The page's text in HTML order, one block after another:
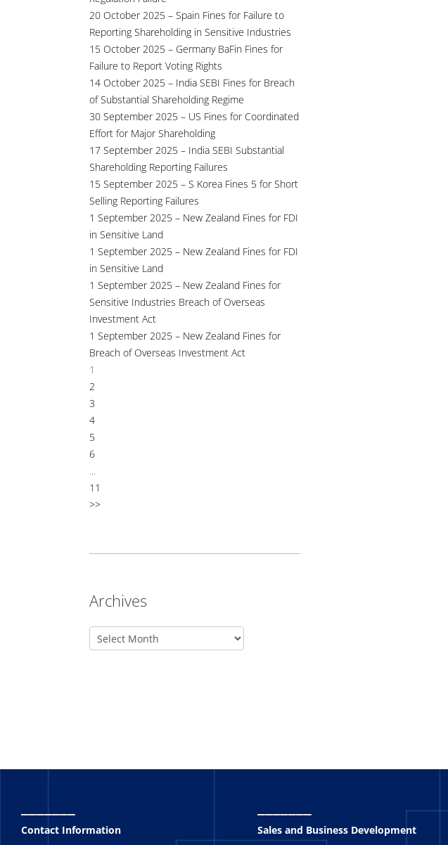
20 October 2025 – Spain Fines for Failure to
Reporting Shareholding in Sensitive Industries
15 October 2025 – Germany BaFin Fines for
Failure to Report Voting Rights
14 October 2025 – India SEBI Fines for Breach
of Substantial Shareholding Regime
30 September 2025 – US Fines for Coordinated
Effort for Major Shareholding
17 September 2025 – India SEBI Substantial
Shareholding Reporting Failures
15 September 2025 – S Korea Fines 5 for Short
Selling Reporting Failures
1 September 2025 – New Zealand Fines for FDI
in Sensitive Land
1 September 2025 – New Zealand Fines for FDI
in Sensitive Land
1 September 2025 – New Zealand Fines for
Sensitive Industries Breach of Overseas
Investment Act
1 September 2025 – New Zealand Fines for
Breach of Overseas Investment Act
1
2
3
4
5
6
...
11
>>
Archives
Contact Information Sales and Business Development